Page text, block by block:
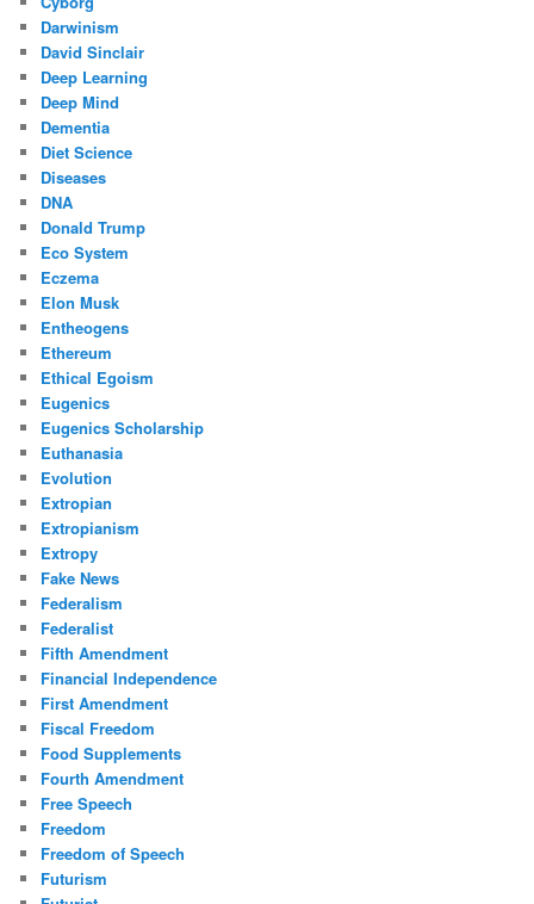
Darwinism
David Sinclair
Deep Learning
Deep Mind
Dementia
Diet Science
Diseases
DNA
Donald Trump
Eco System
Eczema
Elon Musk
Entheogens
Ethereum
Ethical Egoism
Eugenics
Eugenics Scholarship
Euthanasia
Evolution
Extropian
Extropianism
Extropy
Fake News
Federalism
Federalist
Fifth Amendment
Financial Independence
First Amendment
Fiscal Freedom
Food Supplements
Fourth Amendment
Free Speech
Freedom
Freedom of Speech
Futurism